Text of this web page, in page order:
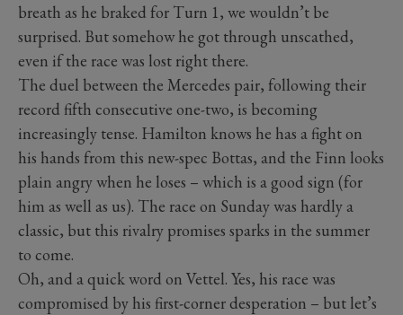
breath as he braked for Turn 1, we wouldn’t be
surprised. But somehow he got through unscathed,
even if the race was lost right there.
The duel between the Mercedes pair, following their
record fifth consecutive one-two, is becoming
increasingly tense. Hamilton knows he has a fight on
his hands from this new-spec Bottas, and the Finn looks
plain angry when he loses – which is a good sign (for
him as well as us). The race on Sunday was hardly a
classic, but this rivalry promises sparks in the summer
to come.
Oh, and a quick word on Vettel. Yes, his race was
compromised by his first-corner desperation – but let’s